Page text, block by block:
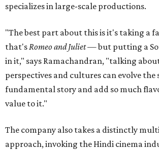
specializes in large-scale productions.
"The best part about this is it's taking a
that's Romeo and Juliet— but putting a
in it," says Ramachandran, "talking
perspectives and cultures can evolve the
fundamental story and add so much
value to it."
The company also takes a distinctly
approach, invoking the Hindi cinema